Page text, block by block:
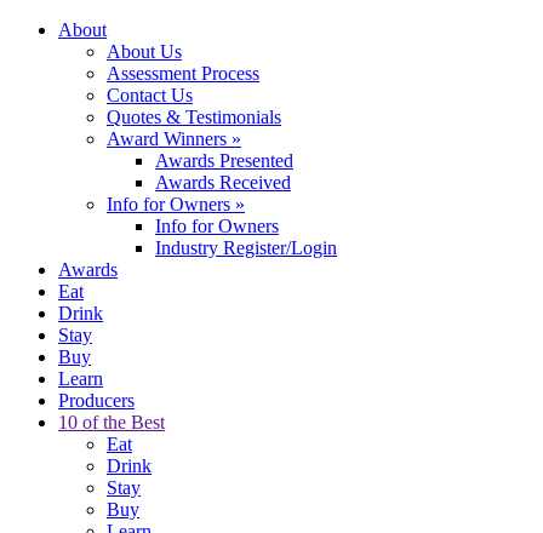
About
About Us
Assessment Process
Contact Us
Quotes & Testimonials
Award Winners »
Awards Presented
Awards Received
Info for Owners »
Info for Owners
Industry Register/Login
Awards
Eat
Drink
Stay
Buy
Learn
Producers
10 of the Best
Eat
Drink
Stay
Buy